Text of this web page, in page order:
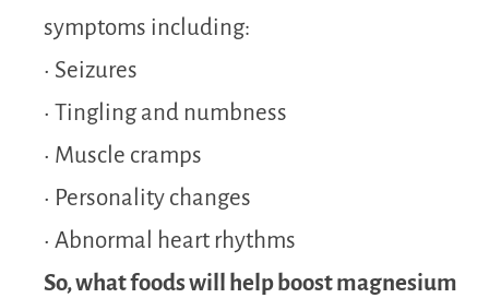
symptoms including:
• Seizures
• Tingling and numbness
• Muscle cramps
• Personality changes
• Abnormal heart rhythms
So, what foods will help boost magnesium